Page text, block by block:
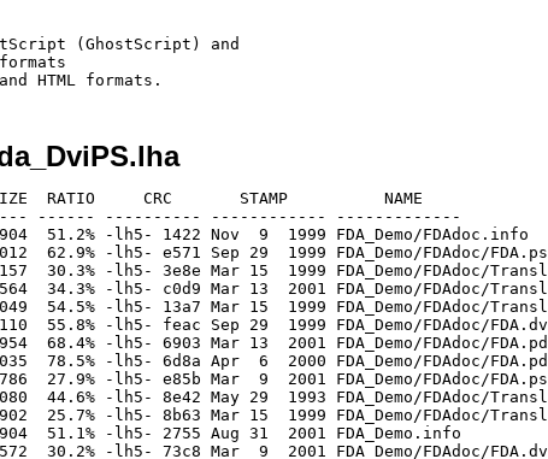
(GhostScript) and
RATIO     CRC       STAMP          NAME
------ ---------- ------------ -------------
-lh5- 1422 Nov  9  1999 FDA_Demo/FDAdoc.info
-lh5- e571 Sep 29  1999 FDA_Demo/FDAdoc/
-lh5- 3e8e Mar 15  1999 FDA_Demo/FDAdoc/
-lh5- c0d9 Mar 13  2001 FDA_Demo/FDAdoc/
-lh5- 13a7 Mar 15  1999 FDA_Demo/FDAdoc/
-lh5- feac Sep 29  1999 FDA_Demo/FDAdoc/
-lh5- 6903 Mar 13  2001 FDA_Demo/FDAdoc/
-lh5- 6d8a Apr  6  2000 FDA_Demo/FDAdoc/
-lh5- e85b Mar  9  2001 FDA_Demo/FDAdoc/FDA.ps
-lh5- 8e42 May 29  1993 FDA_Demo/FDAdoc/
-lh5- 8b63 Mar 15  1999 FDA_Demo/FDAdoc/
-lh5- 2755 Aug 31  2001 FDA_Demo.info
-lh5- 73c8 Mar  9  2001 FDA_Demo/FDAdoc/